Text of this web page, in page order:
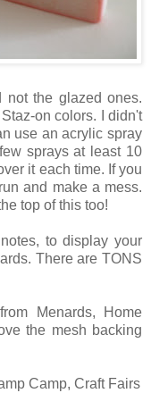
not the glazed ones.
on colors. I didn't
use an acrylic spray
sprays at least 10
it each time. If you
and make a mess.
top of this too!
to display your
There are TONS
Menards, Home
the mesh backing
Camp, Craft Fairs